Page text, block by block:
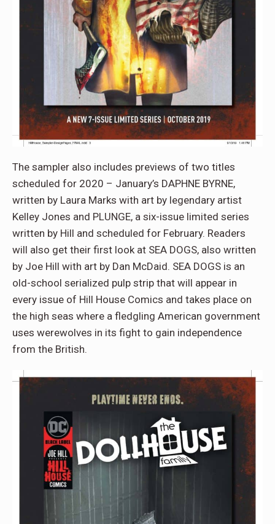
The sampler also includes previews of two titles
scheduled for 2020 – January’s DAPHNE BYRNE,
written by Laura Marks with art by legendary artist
Kelley Jones and PLUNGE, a six-issue limited series
written by Hill and scheduled for February. Readers
will also get their first look at SEA DOGS, also written
by Joe Hill with art by Dan McDaid. SEA DOGS is an
old-school serialized pulp strip that will appear in
every issue of Hill House Comics and takes place on
the high seas where a fledgling American government
uses werewolves in its fight to gain independence
from the British.